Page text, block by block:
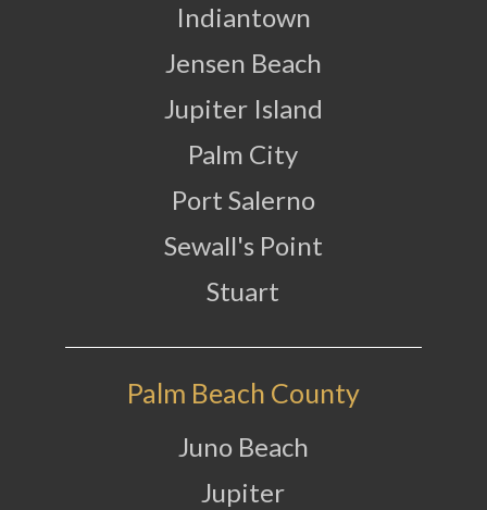
Indiantown
Jensen Beach
Jupiter Island
Palm City
Port Salerno
Sewall's Point
Stuart
Palm Beach County
Juno Beach
Jupiter